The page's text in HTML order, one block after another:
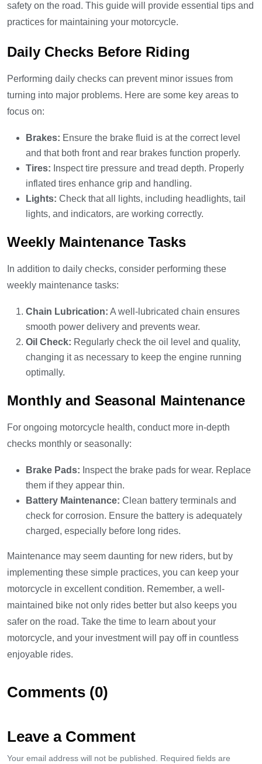
safety on the road. This guide will provide essential tips and
practices for maintaining your motorcycle.
Daily Checks Before Riding
Performing daily checks can prevent minor issues from
turning into major problems. Here are some key areas to
focus on:
Brakes: Ensure the brake fluid is at the correct level
and that both front and rear brakes function properly.
Tires: Inspect tire pressure and tread depth. Properly
inflated tires enhance grip and handling.
Lights: Check that all lights, including headlights, tail
lights, and indicators, are working correctly.
Weekly Maintenance Tasks
In addition to daily checks, consider performing these
weekly maintenance tasks:
Chain Lubrication: A well-lubricated chain ensures
smooth power delivery and prevents wear.
Oil Check: Regularly check the oil level and quality,
changing it as necessary to keep the engine running
optimally.
Monthly and Seasonal Maintenance
For ongoing motorcycle health, conduct more in-depth
checks monthly or seasonally:
Brake Pads: Inspect the brake pads for wear. Replace
them if they appear thin.
Battery Maintenance: Clean battery terminals and
check for corrosion. Ensure the battery is adequately
charged, especially before long rides.
Maintenance may seem daunting for new riders, but by
implementing these simple practices, you can keep your
motorcycle in excellent condition. Remember, a well-
maintained bike not only rides better but also keeps you
safer on the road. Take the time to learn about your
motorcycle, and your investment will pay off in countless
enjoyable rides.
Comments (0)
Leave a Comment
Your email address will not be published. Required fields are